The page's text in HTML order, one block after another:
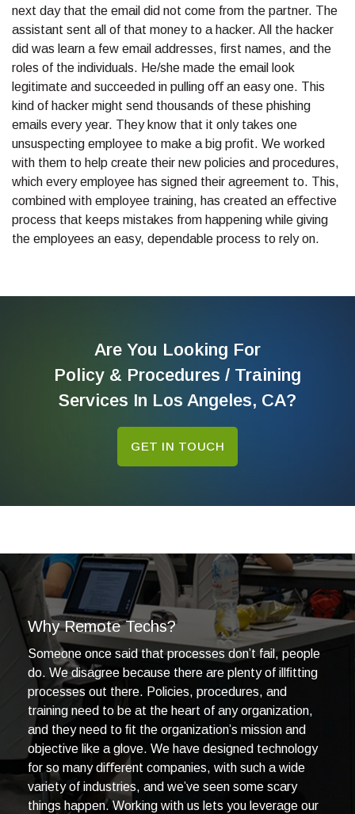
next day that the email did not come from the partner. The
assistant sent all of that money to a hacker. All the hacker
did was learn a few email addresses, ﬁrst names, and the
roles of the individuals. He/she made the email look
legitimate and succeeded in pulling oﬀ an easy one. This
kind of hacker might send thousands of these phishing
emails every year. They know that it only takes one
unsuspecting employee to make a big proﬁt. We worked
with them to help create their new policies and procedures,
which every employee has signed their agreement to. This,
combined with employee training, has created an eﬀective
process that keeps mistakes from happening while giving
the employees an easy, dependable process to rely on.
Are You Looking For
Policy & Procedures / Training
Services In Los Angeles, CA?
GET IN TOUCH
Why Remote Techs?
Someone once said that processes don’t fail, people
do. We disagree because there are plenty of illﬁtting
processes out there. Policies, procedures, and
training need to be at the heart of any organization,
and they need to ﬁt the organization’s mission and
objective like a glove. We have designed technology
for so many diﬀerent companies, with such a wide
variety of industries, and we’ve seen some scary
things happen. Working with us lets you leverage our